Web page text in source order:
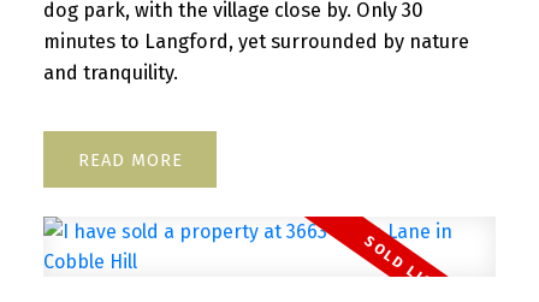
dog park, with the village close by. Only 30
minutes to Langford, yet surrounded by nature
and tranquility.
READ